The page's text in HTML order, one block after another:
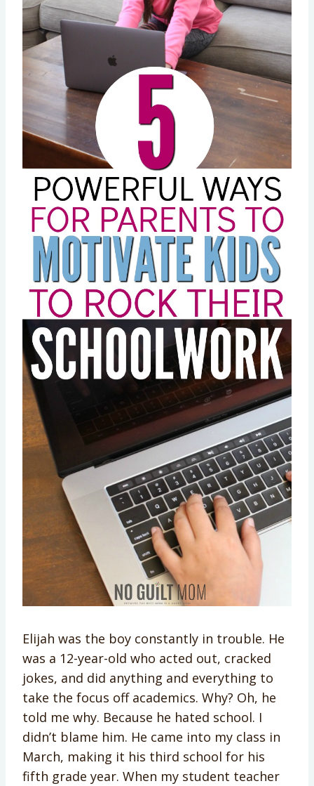
Elijah was the boy constantly in trouble. He
was a 12-year-old who acted out, cracked
jokes, and did anything and everything to
take the focus off academics. Why? Oh, he
told me why. Because he hated school. I
didn’t blame him. He came into my class in
March, making it his third school for his
fifth grade year. When my student teacher